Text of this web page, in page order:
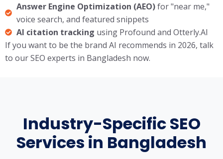
Answer Engine Optimization (AEO)for "near me,"
voice search, and featured snippets
AI citation tracking using Profound and Otterly.AI
If you want to be the brand AI recommends in 2026, talk
to our SEO experts in Bangladesh now.
Industry-Specific SEO
Services in Bangladesh